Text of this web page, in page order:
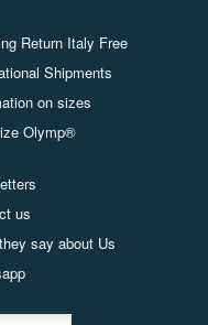
Return Italy Free
Shipments
on sizes
Olymp®
us
say about Us